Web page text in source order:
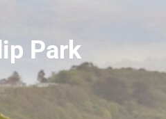
Park